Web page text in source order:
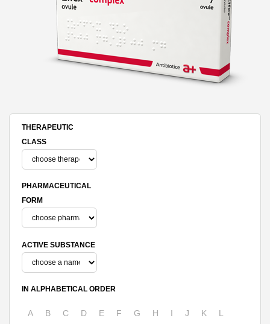
THERAPEUTIC
CLASS
PHARMACEUTICAL
FORM
ACTIVE SUBSTANCE
IN ALPHABETICAL ORDER
A B C D E F G H I J K L